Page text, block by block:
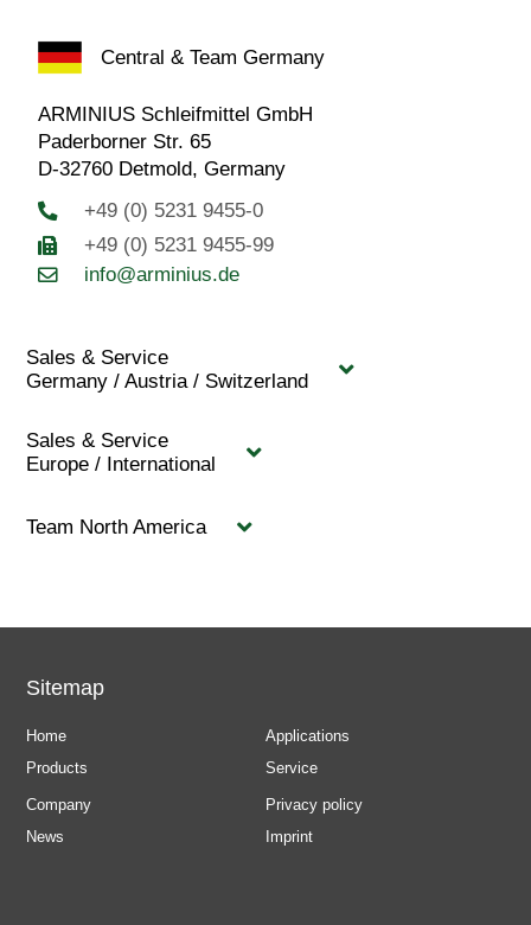
Central & Team Germany
ARMINIUS Schleifmittel GmbH
Paderborner Str. 65
D-32760 Detmold, Germany
+49 (0) 5231 9455-0
+49 (0) 5231 9455-99
info@arminius.de
Sales & Service
Germany / Austria / Switzerland
Sales & Service
Europe / International
Team North America
Sitemap
Home
Products
Applications
Service
Company
News
Privacy policy
Imprint